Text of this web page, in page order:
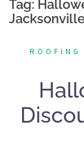
Tag:
ROOFING